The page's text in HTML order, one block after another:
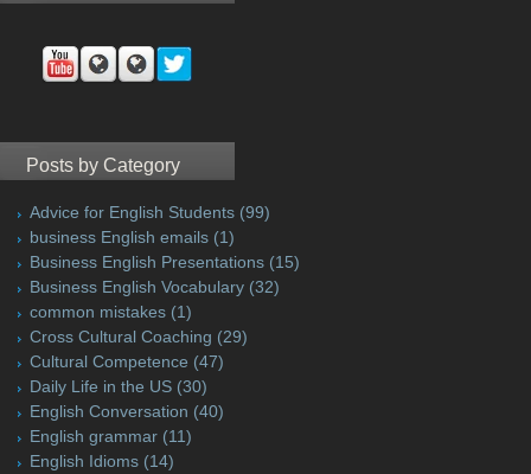
Posts by Category
Advice for English Students (99)
business English emails (1)
Business English Presentations (15)
Business English Vocabulary (32)
common mistakes (1)
Cross Cultural Coaching (29)
Cultural Competence (47)
Daily Life in the US (30)
English Conversation (40)
English grammar (11)
English Idioms (14)